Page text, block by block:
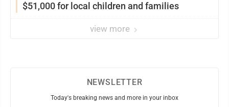
$51,000 for local children and families
view more
NEWSLETTER
Today's breaking news and more in your inbox